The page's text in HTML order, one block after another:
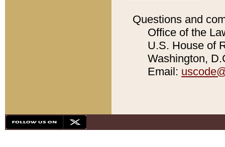
Questions and
Office of the
U.S. House of
Washington,
Email: